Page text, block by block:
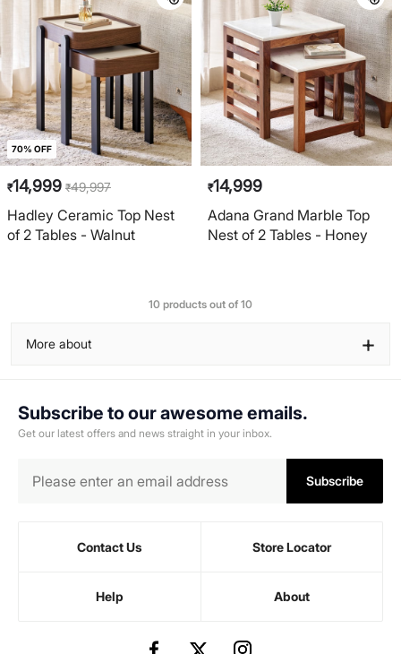
70% OFF
₹14,999 ₹49,997
Hadley Ceramic Top Nest
of 2 Tables - Walnut
₹14,999
Adana Grand Marble Top
Nest of 2 Tables - Honey
10 products out of 10
More about +
Subscribe to our awesome emails.
Get our latest offers and news straight in your inbox.
Subscribe
Contact Us Store Locator
Help About